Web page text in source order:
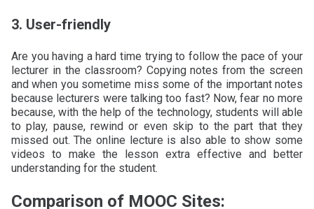
3. User-friendly
Are you having a hard time trying to follow the pace of your
lecturer in the classroom? Copying notes from the screen
and when you sometime miss some of the important notes
because lecturers were talking too fast? Now, fear no more
because, with the help of the technology, students will able
to play, pause, rewind or even skip to the part that they
missed out. The online lecture is also able to show some
videos to make the lesson extra effective and better
understanding for the student.
Comparison of MOOC Sites: